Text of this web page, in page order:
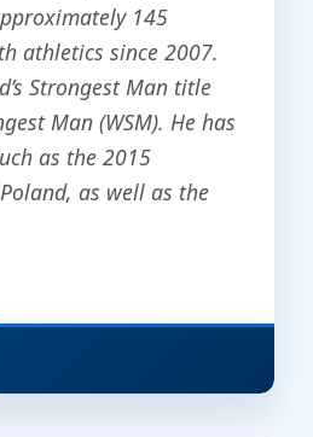
145
athletics since 2007.
Strongest Man title
Man (WSM). He has
as the 2015
as well as the